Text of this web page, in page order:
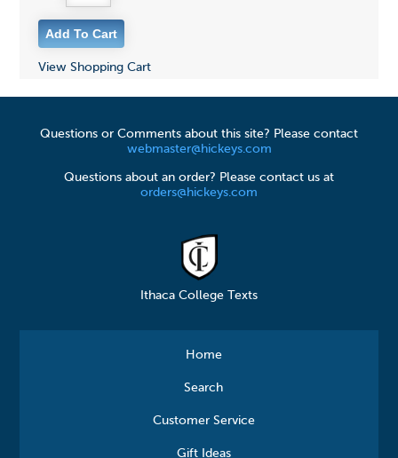
View Shopping Cart
Questions or Comments about this site? Please contact
webmaster@hickeys.com
Questions about an order? Please contact us at
orders@hickeys.com
Ithaca College Texts
Home
Search
Customer Service
Gift Ideas